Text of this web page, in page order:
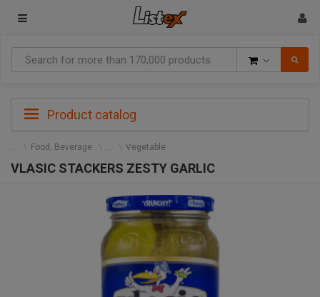
Product catalog
Food, Beverage Vegetable
VLASIC STACKERS ZESTY GARLIC